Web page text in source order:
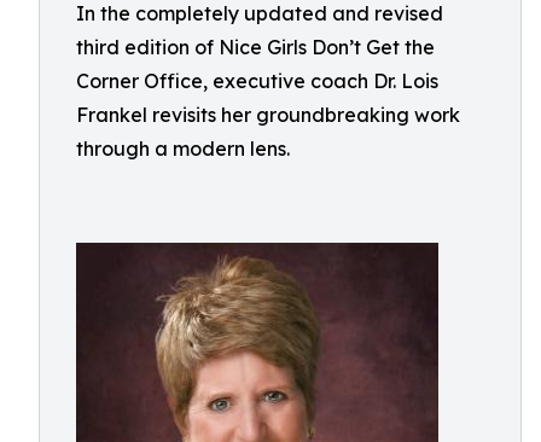
In the completely updated and revised
third edition of Nice Girls Don’t Get the
Corner Office, executive coach Dr. Lois
Frankel revisits her groundbreaking work
through a modern lens.